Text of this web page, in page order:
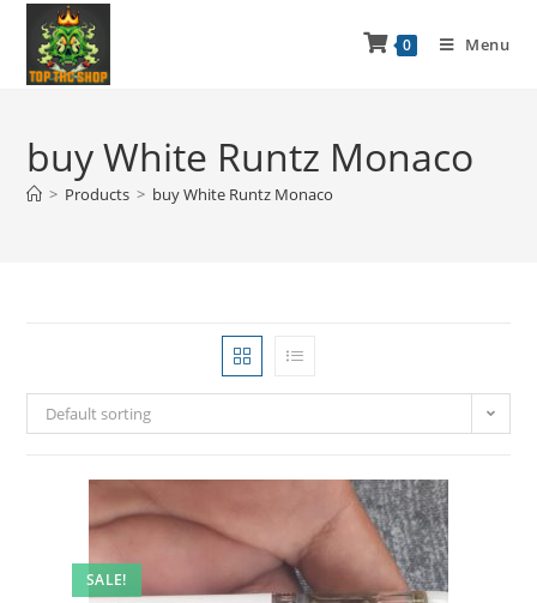
0 Menu
buy White Runtz Monaco
> Products > buy White Runtz Monaco
Default sorting
SALE!